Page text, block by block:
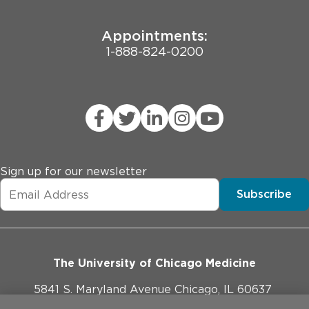
Appointments:
1-888-824-0200
Sign up for our newsletter
Subscribe
The University of Chicago Medicine
5841 S. Maryland Avenue Chicago, IL 60637